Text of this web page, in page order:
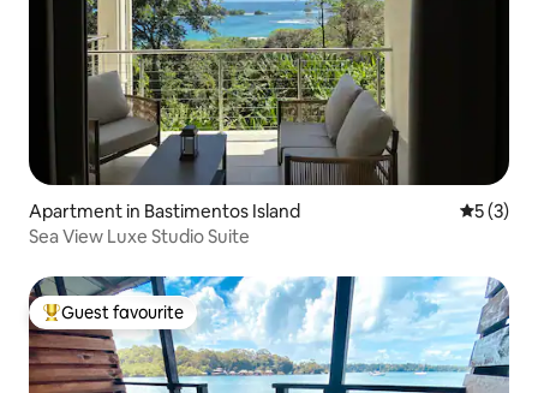
Apartment in Bastimentos Island 5 out of
5 (3)
Sea View Luxe Studio Suite
Top guest favourite
Guest favourite